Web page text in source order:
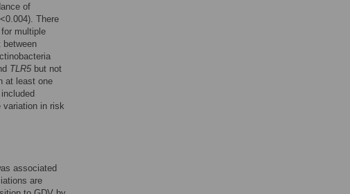
of
There
multiple
between
TLR5 but not
at least one
variation in risk
associated
are